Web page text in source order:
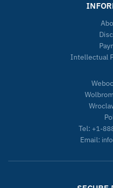
Intellectual
Tel: +1-
Email: